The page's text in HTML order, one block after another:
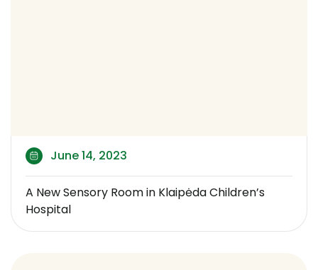
June 14, 2023
A New Sensory Room in Klaipėda Children’s
Hospital